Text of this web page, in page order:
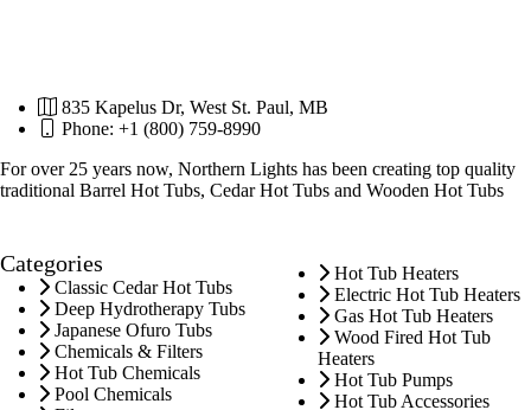
835 Kapelus Dr, West St. Paul, MB
Phone: +1 (800) 759-8990
For over 25 years now, Northern Lights has been creating top quality
traditional Barrel Hot Tubs, Cedar Hot Tubs and Wooden Hot Tubs
Categories
Classic Cedar Hot Tubs
Deep Hydrotherapy Tubs
Japanese Ofuro Tubs
Chemicals & Filters
Hot Tub Chemicals
Pool Chemicals
Hot Tub Heaters
Electric Hot Tub Heaters
Gas Hot Tub Heaters
Wood Fired Hot Tub
Heaters
Hot Tub Pumps
Hot Tub Accessories